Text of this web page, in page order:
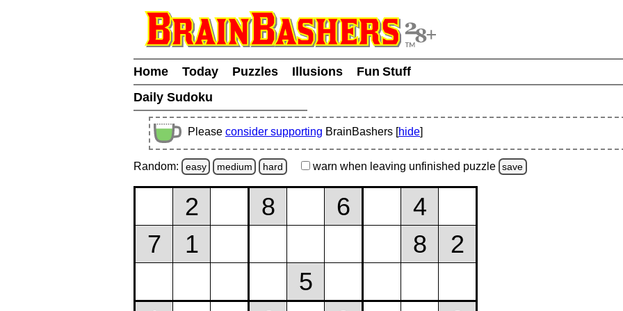
Home Today Puzzles Illusions
Fun Stuff
Daily Sudoku
Please consider supporting BrainBashers [hide]
Random: easy medium hard warn when leaving unfinished puzzle save